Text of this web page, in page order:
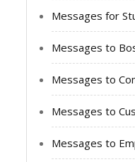
Messages for
Messages to
Messages to
Messages to
Messages to